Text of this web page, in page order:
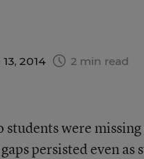
2014 2 min read
students were
persisted even